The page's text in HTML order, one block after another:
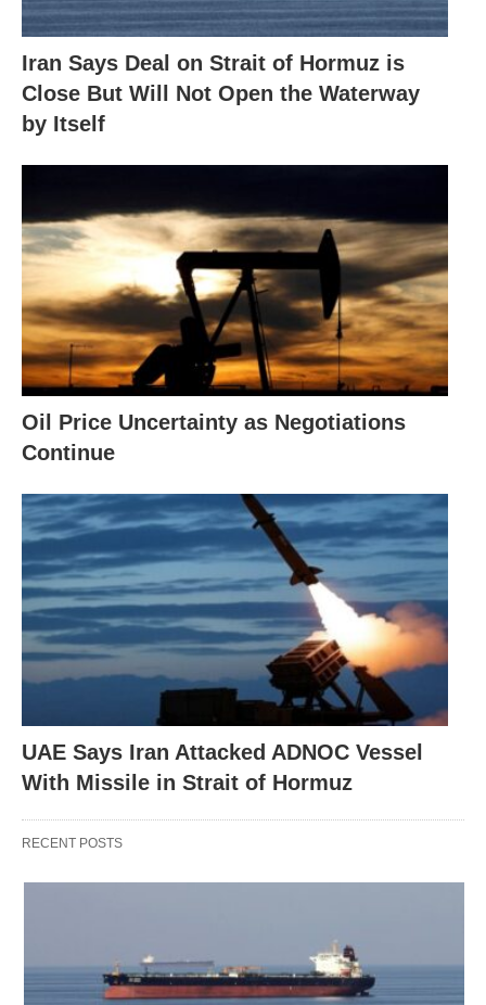
Iran Says Deal on Strait of Hormuz is
Close But Will Not Open the Waterway
by Itself
Oil Price Uncertainty as Negotiations
Continue
UAE Says Iran Attacked ADNOC Vessel
With Missile in Strait of Hormuz
RECENT POSTS